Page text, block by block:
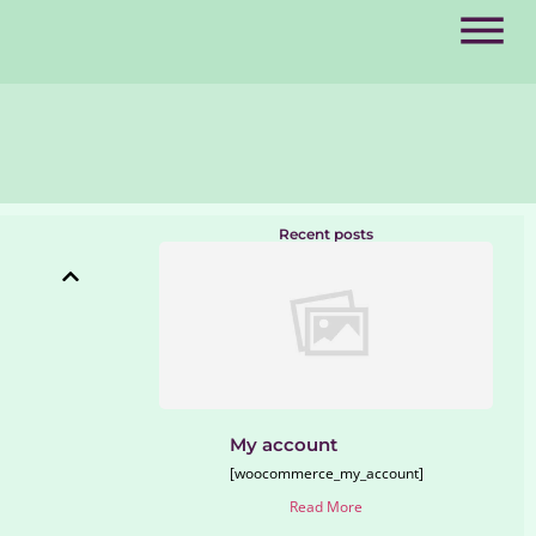
Recent posts
My account
[woocommerce_my_account]
Read More